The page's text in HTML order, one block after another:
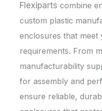
Flexiparts combine
custom plastic
enclosures that meet
requirements. From
manufacturability
for assembly and
ensure reliable,